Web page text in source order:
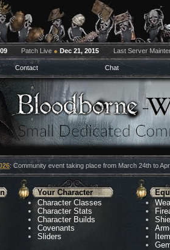
Patch Live ● Dec 21, 2015 Last Server
Contact Chat
: Community event taking place from March 24th to
Your Character
Character Classes
Character Stats
Character Builds
Covenants
Sliders